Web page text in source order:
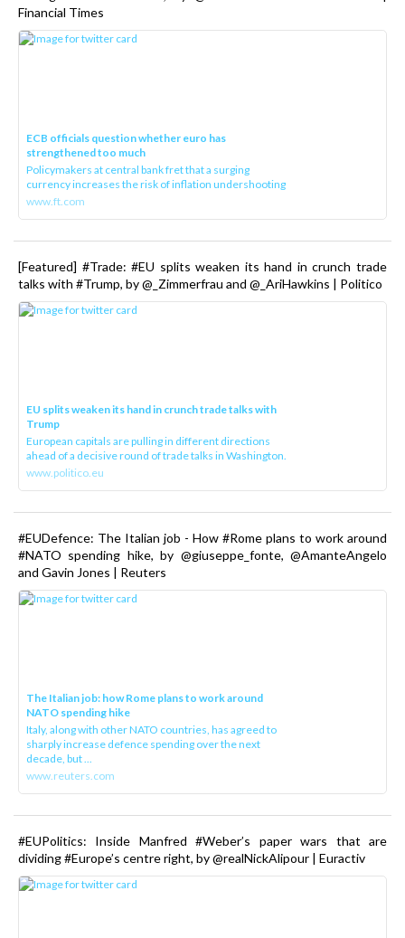
Financial Times
ECB officials question whether euro has
strengthened too much
Policymakers at central bank fret that a surging
currency increases the risk of inflation undershooting
www.ft.com
[Featured] #Trade: #EU splits weaken its hand in crunch trade
talks with #Trump, by @_Zimmerfrau and @_AriHawkins | Politico
EU splits weaken its hand in crunch trade talks with
Trump
European capitals are pulling in different directions
ahead of a decisive round of trade talks in Washington.
www.politico.eu
#EUDefence: The Italian job - How #Rome plans to work around
#NATO spending hike, by @giuseppe_fonte, @AmanteAngelo
and Gavin Jones | Reuters
The Italian job: how Rome plans to work around
NATO spending hike
Italy, along with other NATO countries, has agreed to
sharply increase defence spending over the next
decade, but ...
www.reuters.com
#EUPolitics: Inside Manfred #Weber’s paper wars that are
dividing #Europe’s centre right, by @realNickAlipour | Euractiv